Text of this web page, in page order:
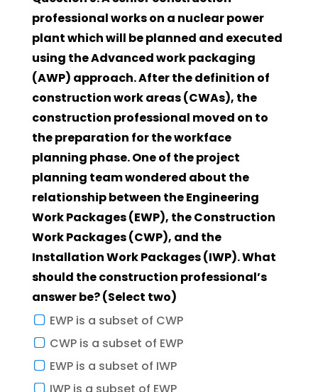
professional works on a nuclear power
plant which will be planned and executed
using the Advanced work packaging
(AWP) approach. After the definition of
construction work areas (CWAs), the
construction professional moved on to
the preparation for the workface
planning phase. One of the project
planning team wondered about the
relationship between the Engineering
Work Packages (EWP), the Construction
Work Packages (CWP), and the
Installation Work Packages (IWP). What
should the construction professional’s
answer be? (Select two)
EWP is a subset of CWP
CWP is a subset of EWP
EWP is a subset of IWP